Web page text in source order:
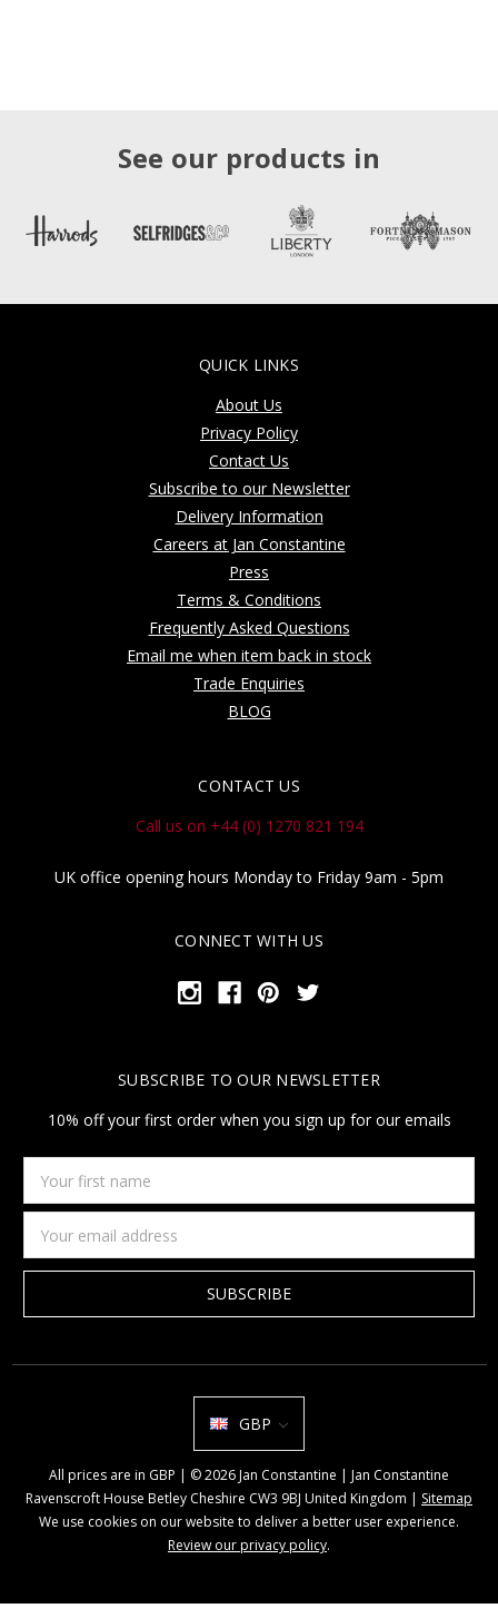
See our products in
QUICK LINKS
About Us
Privacy Policy
Contact Us
Subscribe to our Newsletter
Delivery Information
Careers at Jan Constantine
Press
Terms & Conditions
Frequently Asked Questions
Email me when item back in stock
Trade Enquiries
BLOG
CONTACT US
Call us on +44 (0) 1270 821 194
UK office opening hours Monday to Friday 9am - 5pm
CONNECT WITH US
SUBSCRIBE TO OUR NEWSLETTER
10% off your first order when you sign up for our emails
first
name
Address
GBP
All prices are in GBP | © 2026 Jan Constantine | Jan Constantine
Ravenscroft House Betley Cheshire CW3 9BJ United Kingdom | Sitemap
We use cookies on our website to deliver a better user experience.
Review our privacy policy.